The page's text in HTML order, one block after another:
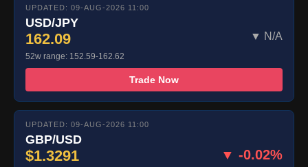
UPDATED: 09-AUG-2026 11:00
USD/JPY
162.09 ▼ N/A
52w range: 152.59-162.62
Trade Now
UPDATED: 09-AUG-2026 11:00
GBP/USD
$1.3291 ▼ -0.02%